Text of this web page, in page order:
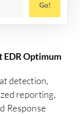
Go!
EDR Optimum
detection,
reporting,
Response